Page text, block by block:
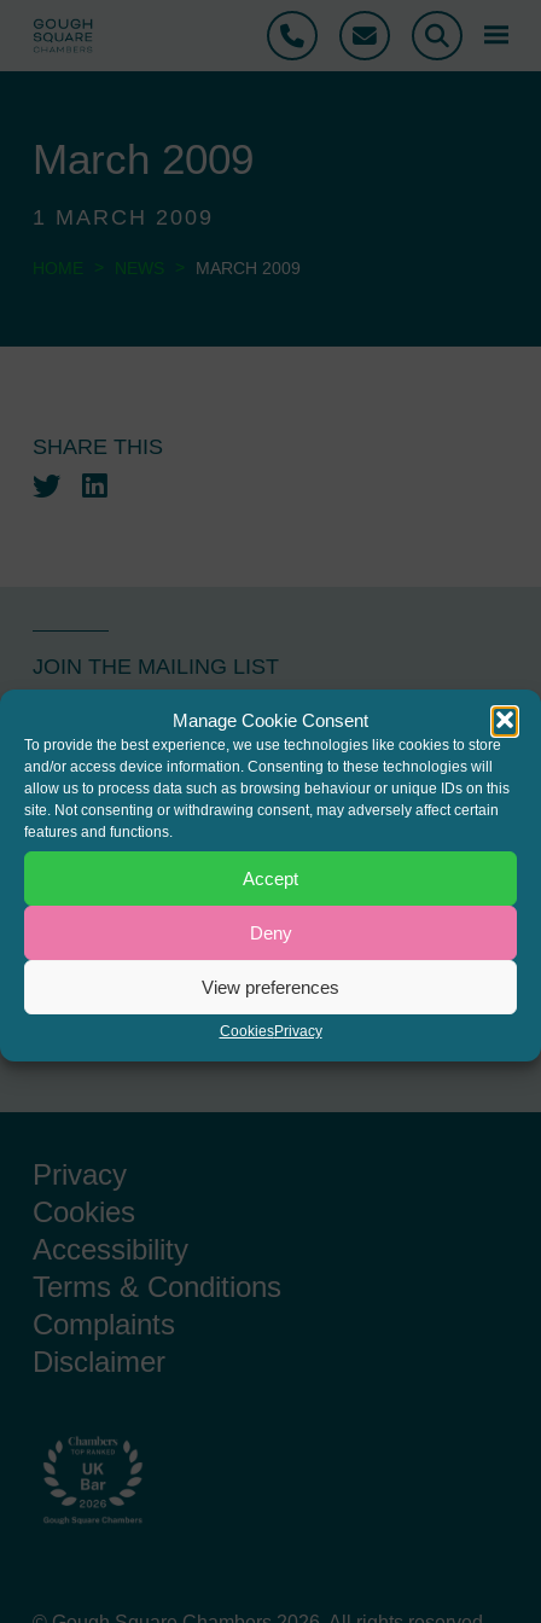
Manage Cookie Consent
To provide the best experience, we use technologies like cookies to store
and/or access device information. Consenting to these technologies will
allow us to process data such as browsing behaviour or unique IDs on this
site. Not consenting or withdrawing consent, may adversely affect certain
features and functions.
Accept
Deny
View preferences
CookiesPrivacy
Phone Email Search
March 2009
1 MARCH 2009
HOME > NEWS > MARCH 2009
SHARE THIS
TwitterLinkedIn
JOIN THE MAILING LIST
Register your interest to get
the latest news and info about
our written columns and our
Regulated Lending Round-Up
& Gough Square Live events.
Privacy
Cookies
Accessibility
Terms & Conditions
Complaints
Disclaimer